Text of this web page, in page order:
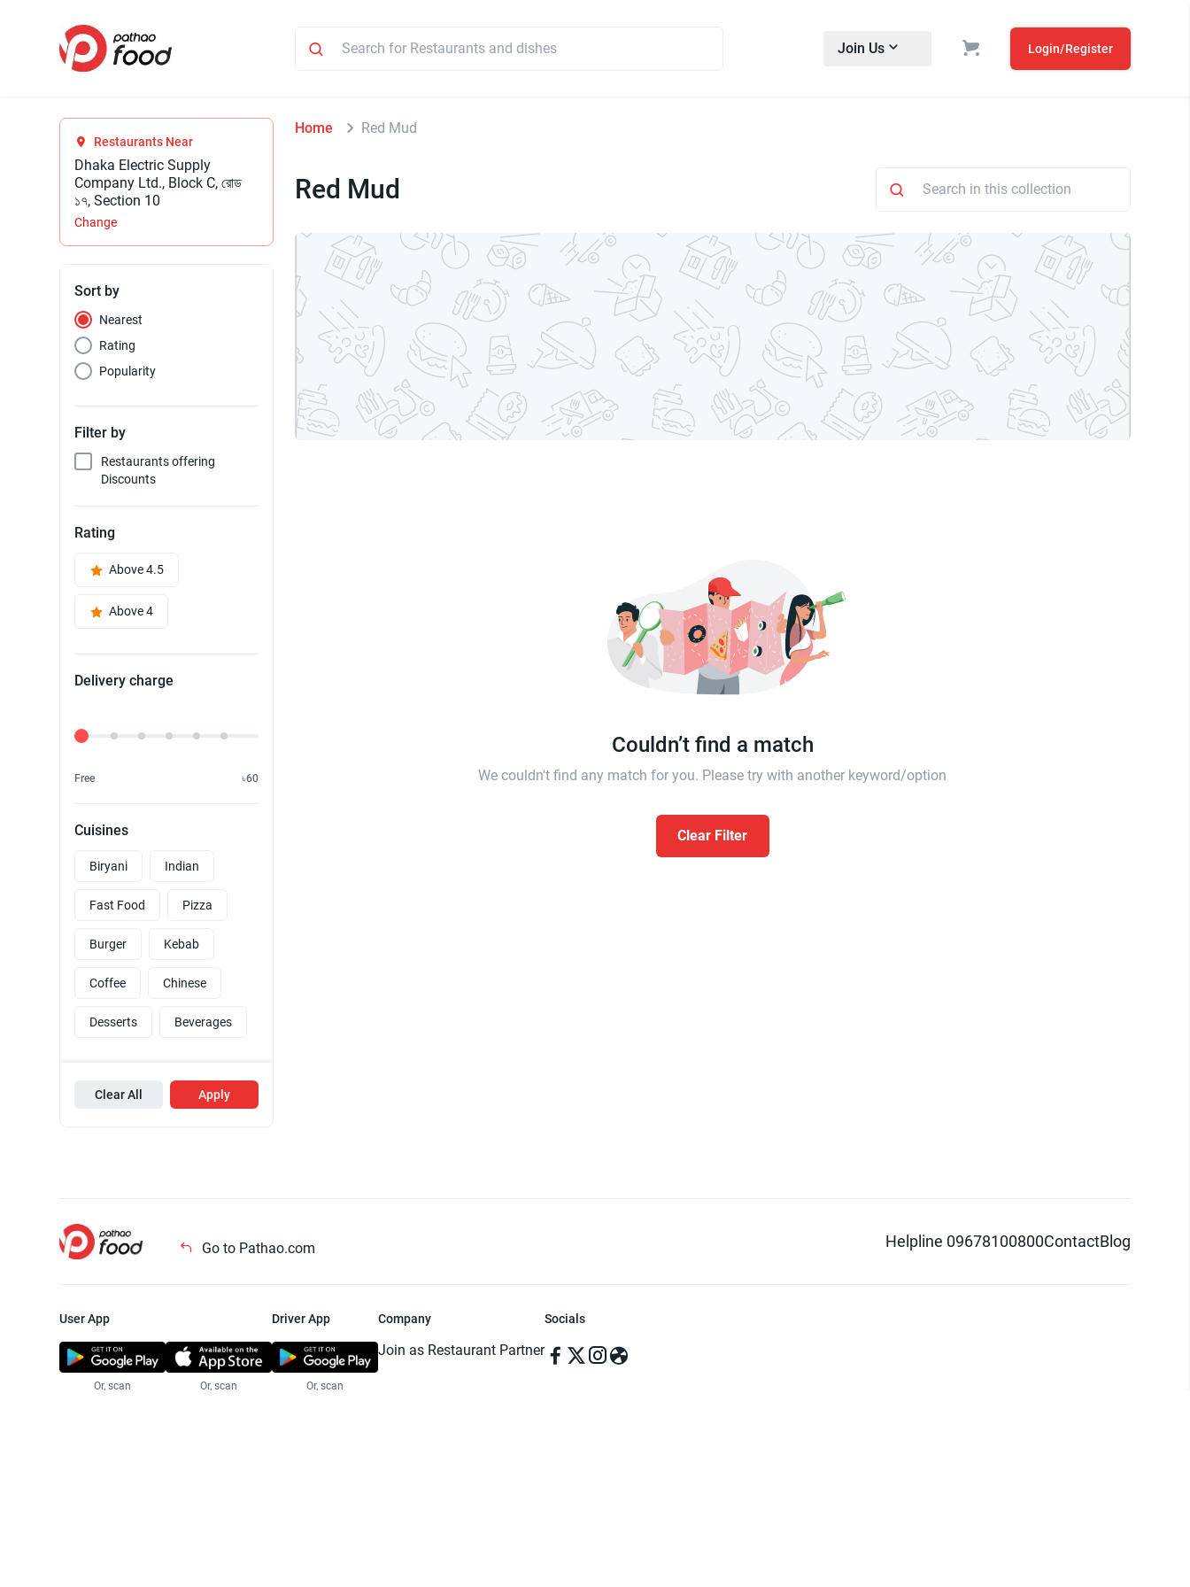
Join Us Login/Register
Restaurants Near
Dhaka Electric Supply
Company Ltd., Block C, রোড
১৭, Section 10
Change
Sort by
Nearest
Rating
Popularity
Filter by
Restaurants offering
Discounts
Rating
Above 4.5
Above 4
Delivery charge
Delivery Fee
Free ৳60
Cuisines
Biryani Indian
Fast Food Pizza
Burger Kebab
Coffee Chinese
Desserts Beverages
Clear All Apply
Home Red Mud
Red Mud
Couldn’t find a match
We couldn't find any match for you. Please try with another keyword/option
Clear Filter
Go to Pathao.com Helpline 09678100800ContactBlog
User App
Or, scan Or, scan
Driver App
Or, scan
Company
Join as Restaurant Partner
Socials